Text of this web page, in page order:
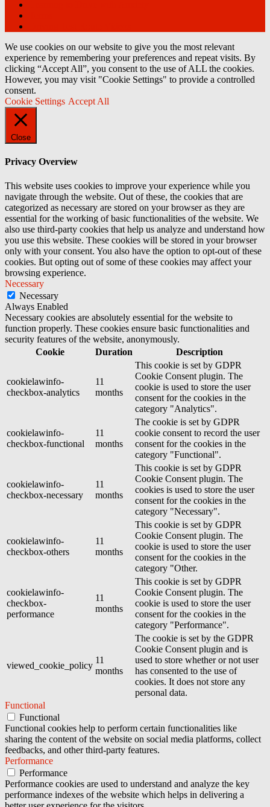
We use cookies on our website to give you the most relevant
experience by remembering your preferences and repeat visits. By
clicking “Accept All”, you consent to the use of ALL the cookies.
However, you may visit "Cookie Settings" to provide a controlled
consent.
Cookie Settings Accept All
Close
Privacy Overview
This website uses cookies to improve your experience while you
navigate through the website. Out of these, the cookies that are
categorized as necessary are stored on your browser as they are
essential for the working of basic functionalities of the website. We
also use third-party cookies that help us analyze and understand how
you use this website. These cookies will be stored in your browser
only with your consent. You also have the option to opt-out of these
cookies. But opting out of some of these cookies may affect your
browsing experience.
Necessary
Necessary
Always Enabled
Necessary cookies are absolutely essential for the website to
function properly. These cookies ensure basic functionalities and
security features of the website, anonymously.
Cookie
Duration Description
cookielawinfo-
checkbox-analytics
11
months
This cookie is set by GDPR
Cookie Consent plugin. The
cookie is used to store the user
consent for the cookies in the
category "Analytics".
cookielawinfo-
checkbox-functional
11
months
The cookie is set by GDPR
cookie consent to record the user
consent for the cookies in the
category "Functional".
cookielawinfo-
checkbox-necessary
11
months
This cookie is set by GDPR
Cookie Consent plugin. The
cookies is used to store the user
consent for the cookies in the
category "Necessary".
cookielawinfo-
checkbox-others
11
months
This cookie is set by GDPR
Cookie Consent plugin. The
cookie is used to store the user
consent for the cookies in the
category "Other.
cookielawinfo-
checkbox-
performance
11
months
This cookie is set by GDPR
Cookie Consent plugin. The
cookie is used to store the user
consent for the cookies in the
category "Performance".
viewed_cookie_policy
11
months
The cookie is set by the GDPR
Cookie Consent plugin and is
used to store whether or not user
has consented to the use of
cookies. It does not store any
personal data.
Functional
Functional
Functional cookies help to perform certain functionalities like
sharing the content of the website on social media platforms, collect
feedbacks, and other third-party features.
Performance
Performance
Performance cookies are used to understand and analyze the key
performance indexes of the website which helps in delivering a